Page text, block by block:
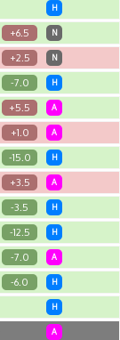
H
+6.5 N
+2.5 N
-7.0 H
+5.5 A
+1.0 A
-15.0 H
+3.5 A
-3.5 H
-12.5 H
-7.0 A
-6.0 H
H
A